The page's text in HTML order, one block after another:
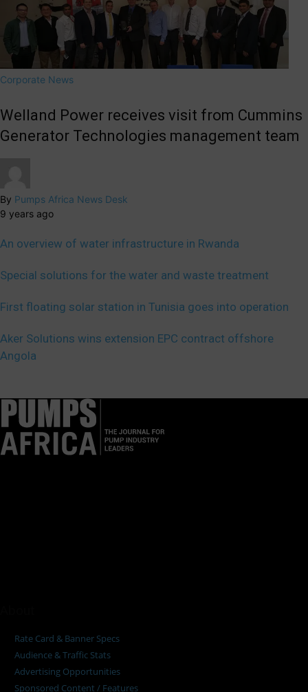
Corporate News
Welland Power receives visit from Cummins
Generator Technologies management team
By Pumps Africa News Desk
9 years ago
An overview of water infrastructure in Rwanda
Special solutions for the water and waste treatment
First floating solar station in Tunisia goes into operation
Aker Solutions wins extension EPC contract offshore
Angola
Rate Card & Banner Specs
Audience & Traffic Stats
Advertising Opportunities
Sponsored Content / Features